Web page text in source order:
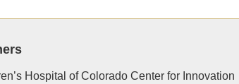
Hospital of Colorado Center for Innovation